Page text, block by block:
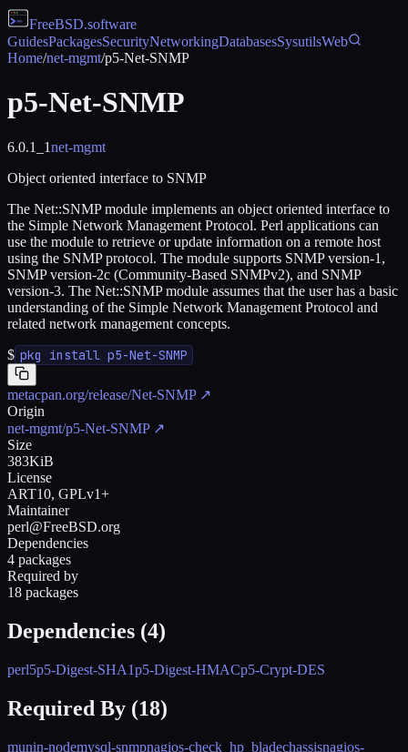
FreeBSD.software
GuidesPackagesSecurityNetworkingDatabasesSysutilsWeb
Home/net-mgmt/p5-Net-SNMP
p5-Net-SNMP
6.0.1_1net-mgmt
Object oriented interface to SNMP
The Net::SNMP module implements an object oriented interface to
the Simple Network Management Protocol. Perl applications can
use the module to retrieve or update information on a remote host
using the SNMP protocol. The module supports SNMP version-1,
SNMP version-2c (Community-Based SNMPv2), and SNMP
version-3. The Net::SNMP module assumes that the user has a basic
understanding of the Simple Network Management Protocol and
related network management concepts.
$ pkg install p5-Net-SNMP
metacpan.org/release/Net-SNMP↗
Origin
net-mgmt/p5-Net-SNMP↗
Size
383KiB
License
ART10, GPLv1+
Maintainer
perl@FreeBSD.org
Dependencies
4 packages
Required by
18 packages
Dependencies (4)
perl5p5-Digest-SHA1p5-Digest-HMACp5-Crypt-DES
Required By (18)
munin-nodemysql-snmpnagios-check_hp_bladechassisnagios-